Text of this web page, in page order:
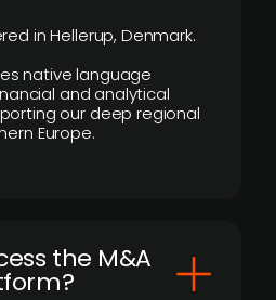
in Hellerup, Denmark.
native language
and analytical
our deep regional
Europe.
the M&A